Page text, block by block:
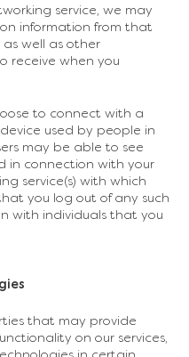
service, we may
information from that
well as other
receive when you
to connect with a
used by people in
may be able to see
in connection with your
service(s) with which
you log out of any such
with individuals that you
that may provide
on our services,